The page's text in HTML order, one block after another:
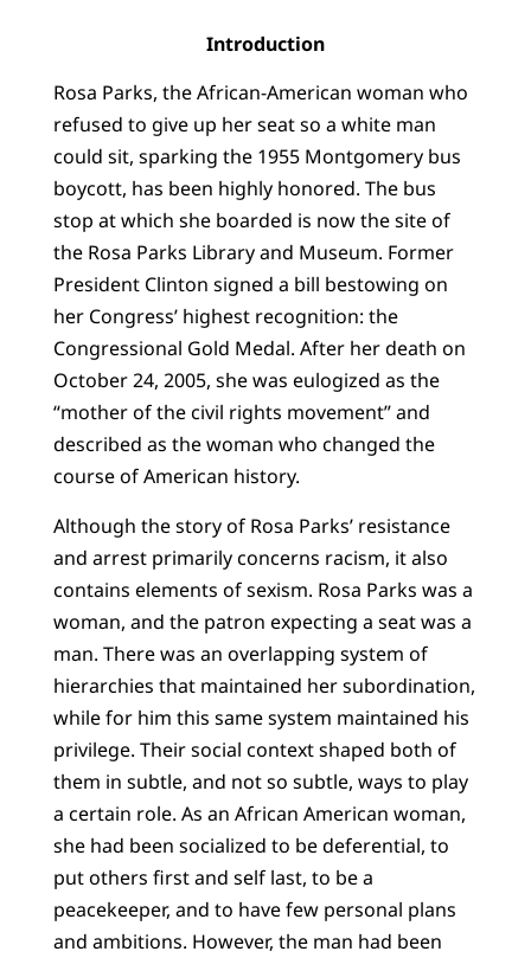
Introduction
Rosa Parks, the African-American woman who
refused to give up her seat so a white man
could sit, sparking the 1955 Montgomery bus
boycott, has been highly honored. The bus
stop at which she boarded is now the site of
the Rosa Parks Library and Museum. Former
President Clinton signed a bill bestowing on
her Congress’ highest recognition: the
Congressional Gold Medal. After her death on
October 24, 2005, she was eulogized as the
“mother of the civil rights movement” and
described as the woman who changed the
course of American history.
Although the story of Rosa Parks’ resistance
and arrest primarily concerns racism, it also
contains elements of sexism. Rosa Parks was a
woman, and the patron expecting a seat was a
man. There was an overlapping system of
hierarchies that maintained her subordination,
while for him this same system maintained his
privilege. Their social context shaped both of
them in subtle, and not so subtle, ways to play
a certain role. As an African American woman,
she had been socialized to be deferential, to
put others first and self last, to be a
peacekeeper, and to have few personal plans
and ambitions. However, the man had been